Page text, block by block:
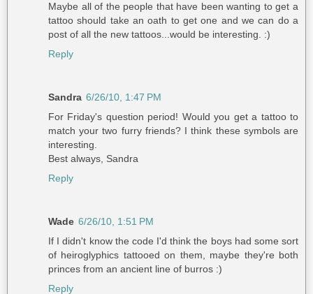
Maybe all of the people that have been wanting to get a
tattoo should take an oath to get one and we can do a
post of all the new tattoos...would be interesting. :)
Reply
Sandra 6/26/10, 1:47 PM
For Friday's question period! Would you get a tattoo to
match your two furry friends? I think these symbols are
interesting.
Best always, Sandra
Reply
Wade 6/26/10, 1:51 PM
If I didn't know the code I'd think the boys had some sort
of heiroglyphics tattooed on them, maybe they're both
princes from an ancient line of burros :)
Reply